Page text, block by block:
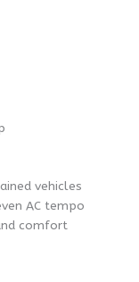
vehicles
AC tempo
comfort